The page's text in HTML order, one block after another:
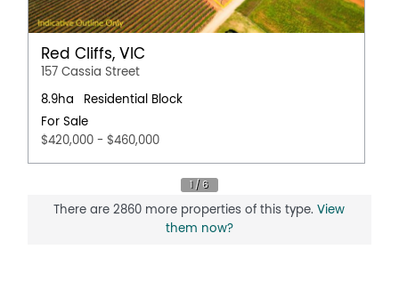
Red Cliffs, VIC
157 Cassia Street
8.9ha
Residential Block
For Sale
$420,000 - $460,000
There are 2860 more properties of this type.View
them now?